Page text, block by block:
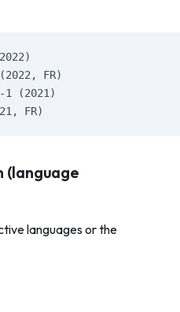
(2022, FR)
1 (2021)
FR)
(language
languages or the